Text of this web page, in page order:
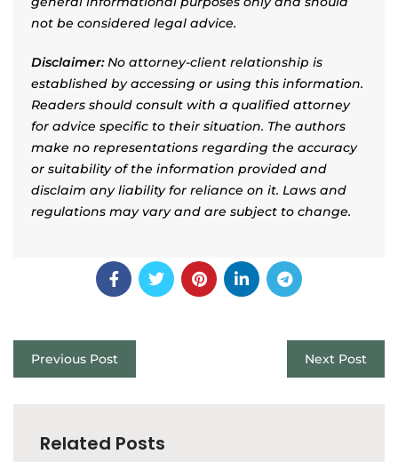
not be considered legal advice.
Disclaimer:No attorney-client relationship is
established by accessing or using this information.
Readers should consult with a qualified attorney
for advice specific to their situation. The authors
make no representations regarding the accuracy
or suitability of the information provided and
disclaim any liability for reliance on it. Laws and
regulations may vary and are subject to change.
Previous Post Next Post
Related Posts